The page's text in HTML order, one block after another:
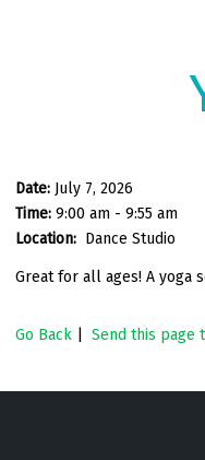
Date: July 7, 2026
Time: 9:00 am - 9:55 am
Location: Dance Studio
Great for all ages! A yoga
Go Back Send this page